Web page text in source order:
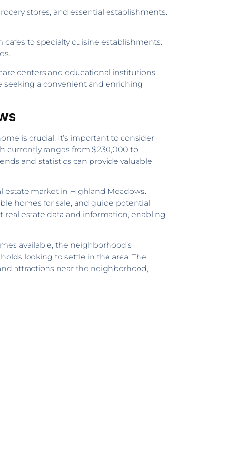
stores, and essential establishments.
to specialty cuisine establishments.
centers and educational institutions.
seeking a convenient and enriching
is crucial. It’s important to consider
currently ranges from $230,000 to
and statistics can provide valuable
market in Highland Meadows.
homes for sale, and guide potential
real estate data and information, enabling
available, the neighborhood’s
looking to settle in the area. The
attractions near the neighborhood,